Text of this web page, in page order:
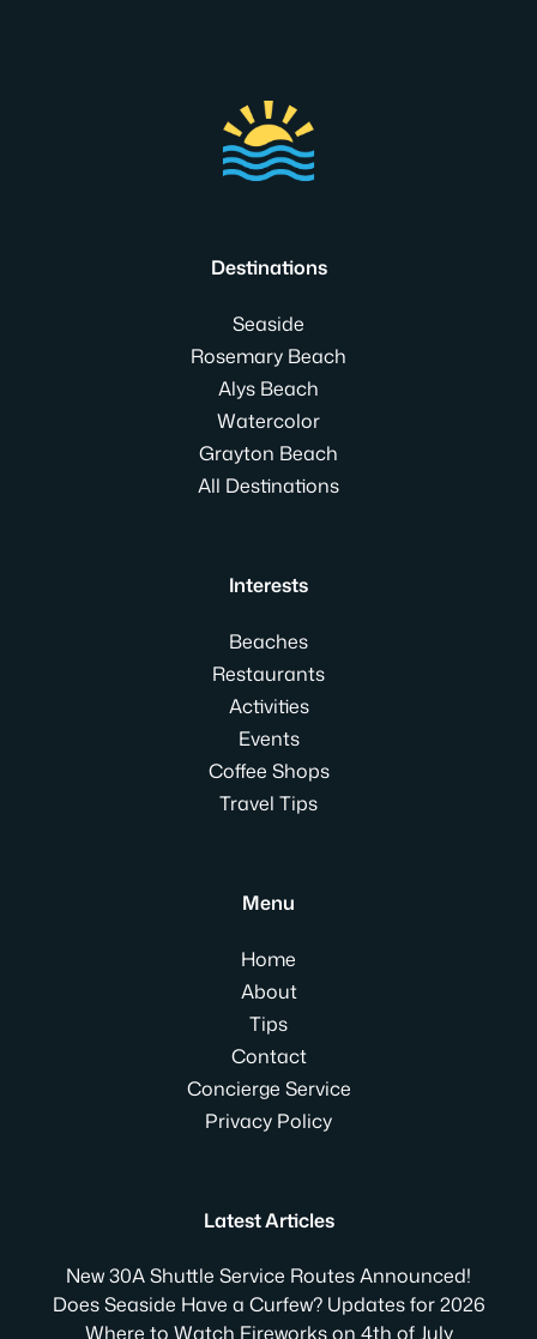
Destinations
Seaside
Rosemary Beach
Alys Beach
Watercolor
Grayton Beach
All Destinations
Interests
Beaches
Restaurants
Activities
Events
Coffee Shops
Travel Tips
Menu
Home
About
Tips
Contact
Concierge Service
Privacy Policy
Latest Articles
New 30A Shuttle Service Routes Announced!
Does Seaside Have a Curfew? Updates for 2026
Where to Watch Fireworks on 4th of July